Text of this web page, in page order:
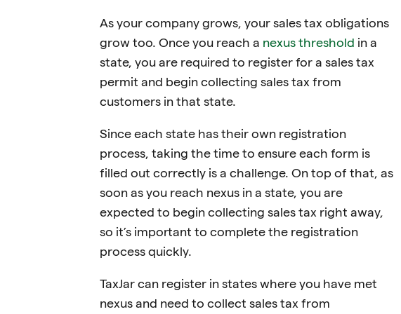
As your company grows, your sales tax obligations
grow too. Once you reach a nexus threshold in a
state, you are required to register for a sales tax
permit and begin collecting sales tax from
customers in that state.
Since each state has their own registration
process, taking the time to ensure each form is
filled out correctly is a challenge. On top of that, as
soon as you reach nexus in a state, you are
expected to begin collecting sales tax right away,
so it’s important to complete the registration
process quickly.
TaxJar can register in states where you have met
nexus and need to collect sales tax from